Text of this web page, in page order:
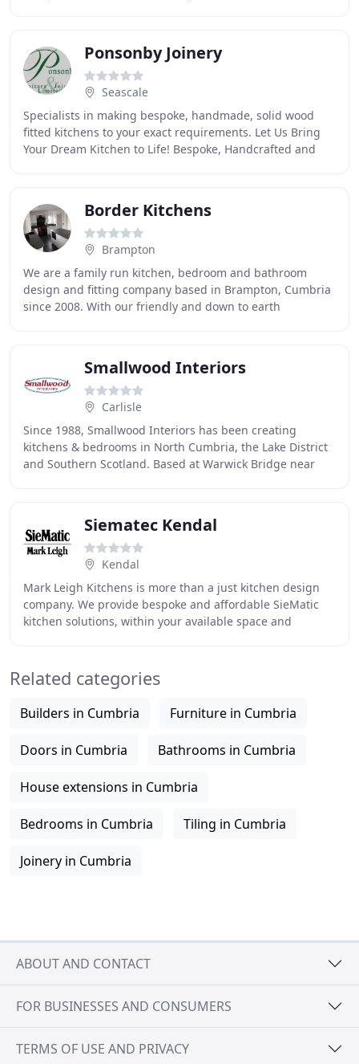
Ponsonby Joinery
Seascale
Specialists in making bespoke, handmade, solid wood
fitted kitchens to your exact requirements. Let Us Bring
Your Dream Kitchen to Life! Bespoke, Handcrafted and
Border Kitchens
Brampton
We are a family run kitchen, bedroom and bathroom
design and fitting company based in Brampton, Cumbria
since 2008. With our friendly and down to earth
Smallwood Interiors
Carlisle
Since 1988, Smallwood Interiors has been creating
kitchens & bedrooms in North Cumbria, the Lake District
and Southern Scotland. Based at Warwick Bridge near
Siematec Kendal
Kendal
Mark Leigh Kitchens is more than a just kitchen design
company. We provide bespoke and affordable SieMatic
kitchen solutions, within your available space and
Related categories
Builders in Cumbria Furniture in Cumbria
Doors in Cumbria Bathrooms in Cumbria
House extensions in Cumbria
Bedrooms in Cumbria Tiling in Cumbria
Joinery in Cumbria
ABOUT AND CONTACT
FOR BUSINESSES AND CONSUMERS
TERMS OF USE AND PRIVACY